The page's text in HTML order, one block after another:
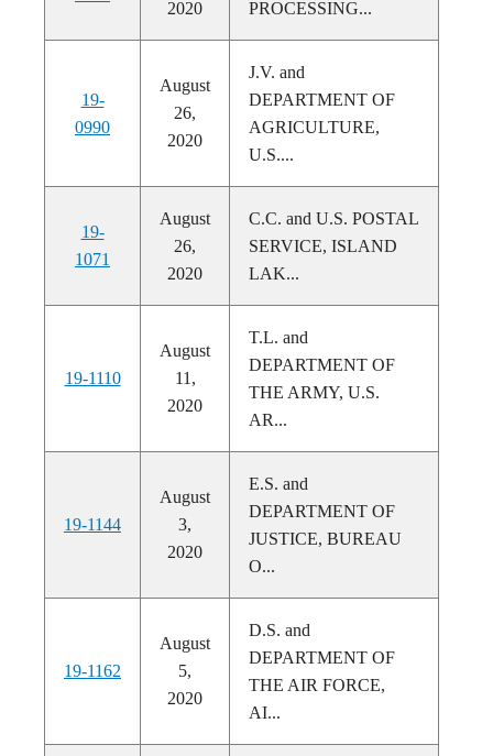
2020 PROCESSING...
19-
0990
August
26,
2020
J.V. and
DEPARTMENT OF
AGRICULTURE,
U.S....
19-
1071
August
26,
2020
C.C. and U.S. POSTAL
SERVICE, ISLAND
LAK...
19-1110
August
11,
2020
T.L. and
DEPARTMENT OF
THE ARMY, U.S.
AR...
19-1144
August
3,
2020
E.S. and
DEPARTMENT OF
JUSTICE, BUREAU
O...
19-1162
August
5,
2020
D.S. and
DEPARTMENT OF
THE AIR FORCE,
AI...